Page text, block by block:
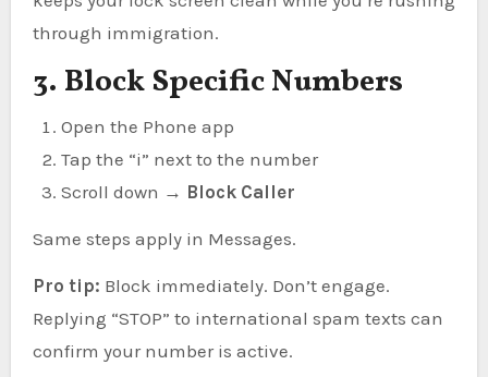
through immigration.
3. Block Specific Numbers
Open the Phone app
Tap the “i” next to the number
Scroll down → Block Caller
Same steps apply in Messages.
Pro tip: Block immediately. Don’t engage.
Replying “STOP” to international spam texts can
confirm your number is active.